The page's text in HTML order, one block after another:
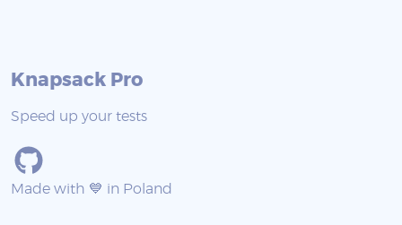
Knapsack Pro
Speed up your tests
Made with 💙 in Poland